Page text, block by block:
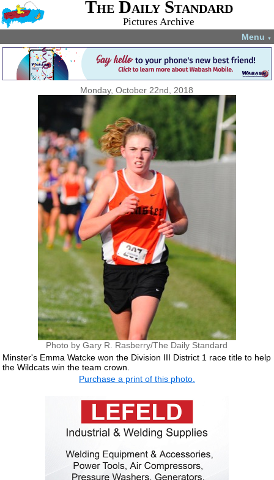
The Daily Standard
Pictures Archive
Menu ▼
Monday, October 22nd, 2018
Photo by Gary R. Rasberry/The Daily Standard
Minster's Emma Watcke won the Division III District 1 race title to help
the Wildcats win the team crown.
Purchase a print of this photo.